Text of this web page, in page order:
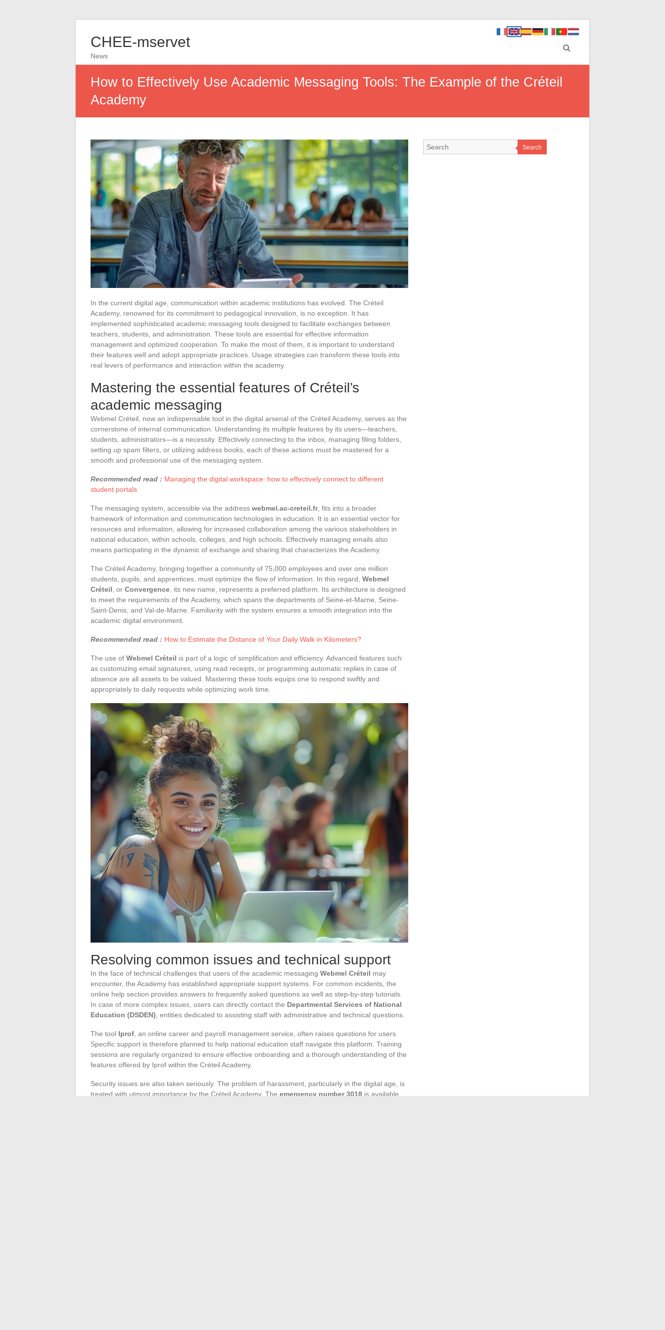
CHEE-mservet
News
How to Effectively Use Academic Messaging Tools: The Example of the Créteil
Academy
In the current digital age, communication within academic institutions has evolved. The Créteil
Academy, renowned for its commitment to pedagogical innovation, is no exception. It has
implemented sophisticated academic messaging tools designed to facilitate exchanges between
teachers, students, and administration. These tools are essential for effective information
management and optimized cooperation. To make the most of them, it is important to understand
their features well and adopt appropriate practices. Usage strategies can transform these tools into
real levers of performance and interaction within the academy.
Mastering the essential features of Créteil’s
academic messaging
Webmel Créteil, now an indispensable tool in the digital arsenal of the Créteil Academy, serves as the
cornerstone of internal communication. Understanding its multiple features by its users—teachers,
students, administrators—is a necessity. Effectively connecting to the inbox, managing filing folders,
setting up spam filters, or utilizing address books, each of these actions must be mastered for a
smooth and professional use of the messaging system.
Recommended read : Managing the digital workspace: how to effectively connect to different
student portals
The messaging system, accessible via the address webmel.ac-creteil.fr, fits into a broader
framework of information and communication technologies in education. It is an essential vector for
resources and information, allowing for increased collaboration among the various stakeholders in
national education, within schools, colleges, and high schools. Effectively managing emails also
means participating in the dynamic of exchange and sharing that characterizes the Academy.
The Créteil Academy, bringing together a community of 75,000 employees and over one million
students, pupils, and apprentices, must optimize the flow of information. In this regard, Webmel
Créteil , or Convergence , its new name, represents a preferred platform. Its architecture is designed
to meet the requirements of the Academy, which spans the departments of Seine-et-Marne, Seine-
Saint-Denis, and Val-de-Marne. Familiarity with the system ensures a smooth integration into the
academic digital environment.
Recommended read : How to Estimate the Distance of Your Daily Walk in Kilometers?
The use of Webmel Créteil is part of a logic of simplification and efficiency. Advanced features such
as customizing email signatures, using read receipts, or programming automatic replies in case of
absence are all assets to be valued. Mastering these tools equips one to respond swiftly and
appropriately to daily requests while optimizing work time.
Resolving common issues and technical support
In the face of technical challenges that users of the academic messaging Webmel Créteil may
encounter, the Academy has established appropriate support systems. For common incidents, the
online help section provides answers to frequently asked questions as well as step-by-step tutorials.
In case of more complex issues, users can directly contact the Departmental Services of National
Education (DSDEN) , entities dedicated to assisting staff with administrative and technical questions.
The tool Iprof , an online career and payroll management service, often raises questions for users.
Specific support is therefore planned to help national education staff navigate this platform. Training
sessions are regularly organized to ensure effective onboarding and a thorough understanding of the
features offered by Iprof within the Créteil Academy.
Security issues are also taken seriously. The problem of harassment, particularly in the digital age, is
treated with utmost importance by the Créteil Academy. The emergency number 3018 is available
Search